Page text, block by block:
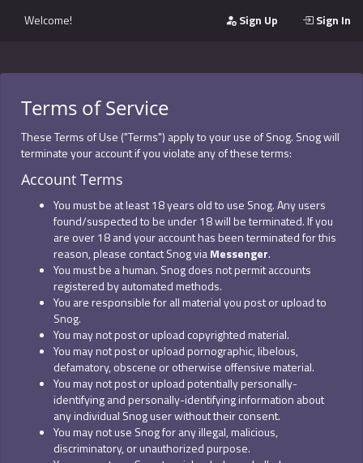
Welcome! Sign Up Sign In
Terms of Service
These Terms of Use ("Terms") apply to your use of Snog. Snog will
terminate your account if you violate any of these terms:
Account Terms
You must be at least 18 years old to use Snog. Any users
found/suspected to be under 18 will be terminated. If you
are over 18 and your account has been terminated for this
reason, please contact Snog viaMessenger.
You must be a human. Snog does not permit accounts
registered by automated methods.
You are responsible for all material you post or upload to
Snog.
You may not post or upload copyrighted material.
You may not post or upload pornographic, libelous,
defamatory, obscene or otherwise offensive material.
You may not post or upload potentially personally-
identifying and personally-identifying information about
any individual Snog user without their consent.
You may not use Snog for any illegal, malicious,
discriminatory, or unauthorized purpose.